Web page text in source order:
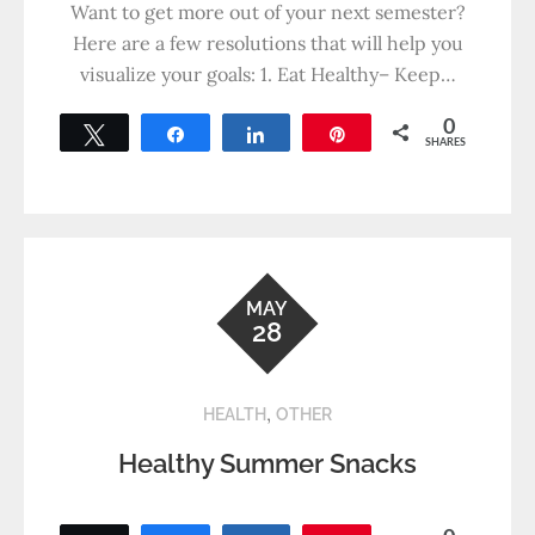
Want to get more out of your next semester?
Here are a few resolutions that will help you
visualize your goals: 1. Eat Healthy– Keep…
0
SHARES
MAY
28
HEALTH, OTHER
Healthy Summer Snacks